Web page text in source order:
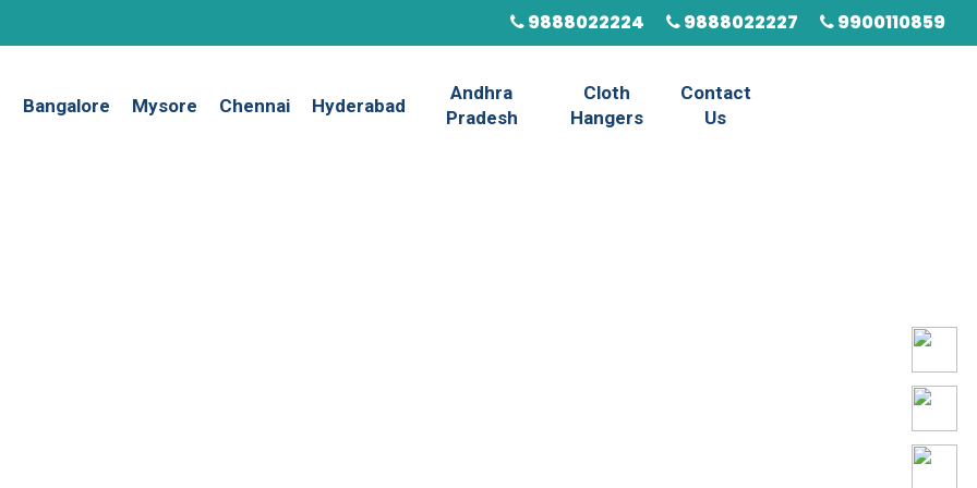
9888022224 9888022227 9900110859
Bangalore Mysore Chennai Hyderabad
Andhra
Pradesh
Cloth
Hangers
Contact
Us